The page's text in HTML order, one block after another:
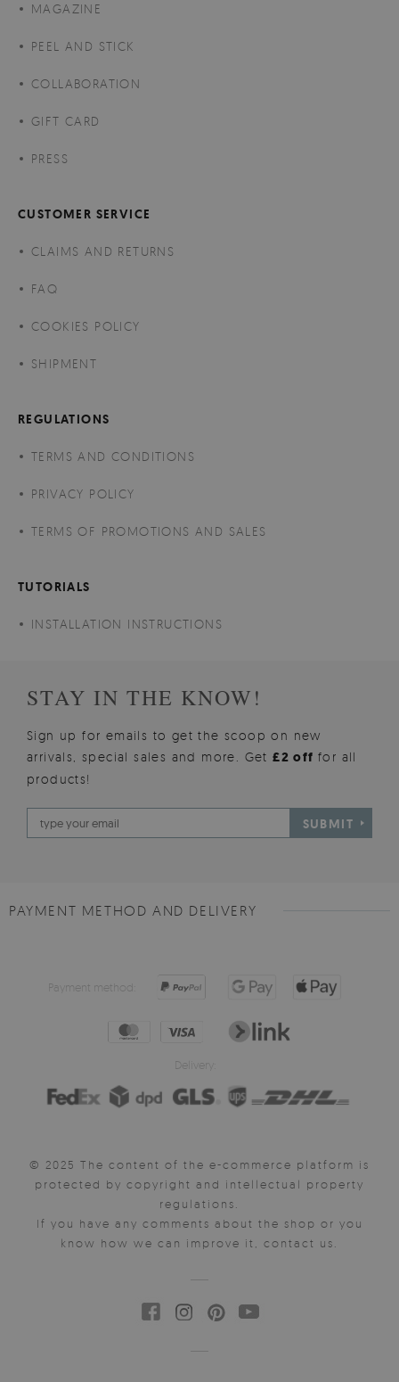
MAGAZINE
PEEL AND STICK
COLLABORATION
GIFT CARD
PRESS
CUSTOMER SERVICE
CLAIMS AND RETURNS
FAQ
COOKIES POLICY
SHIPMENT
REGULATIONS
TERMS AND CONDITIONS
PRIVACY POLICY
TERMS OF PROMOTIONS AND SALES
TUTORIALS
INSTALLATION INSTRUCTIONS
STAY IN THE KNOW!
Sign up for emails to get the scoop on new
arrivals, special sales and more. Get£2 offfor all
products!
SUBMIT
PAYMENT METHOD AND DELIVERY
Payment method:
Delivery:
© 2025 The content of the e-commerce platform is
protected by copyright and intellectual property
regulations.
If you have any comments about the shop or you
know how we can improve it, contact us.